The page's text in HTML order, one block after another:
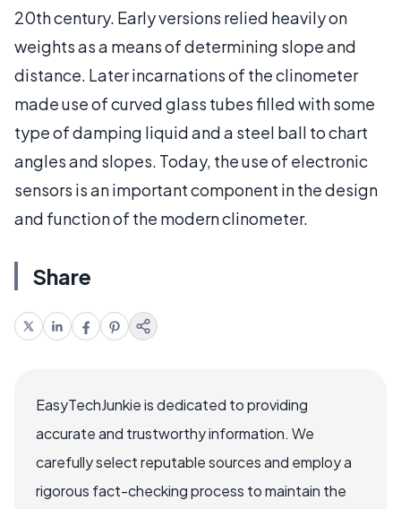
20th century. Early versions relied heavily on
weights as a means of determining slope and
distance. Later incarnations of the clinometer
made use of curved glass tubes filled with some
type of damping liquid and a steel ball to chart
angles and slopes. Today, the use of electronic
sensors is an important component in the design
and function of the modern clinometer.
Share
EasyTechJunkie is dedicated to providing
accurate and trustworthy information. We
carefully select reputable sources and employ a
rigorous fact-checking process to maintain the